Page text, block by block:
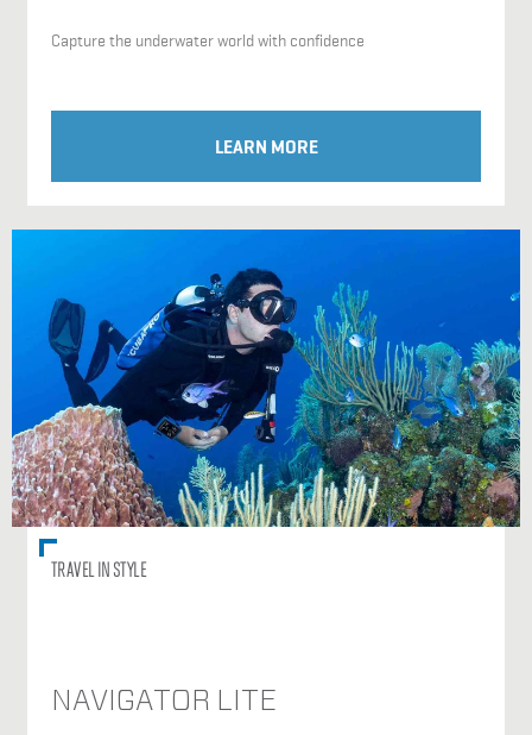
Capture the underwater world with confidence
LEARN MORE
TRAVEL IN STYLE
NAVIGATOR LITE